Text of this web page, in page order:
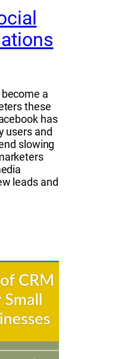
a
these
has
users and
slowing
leads and